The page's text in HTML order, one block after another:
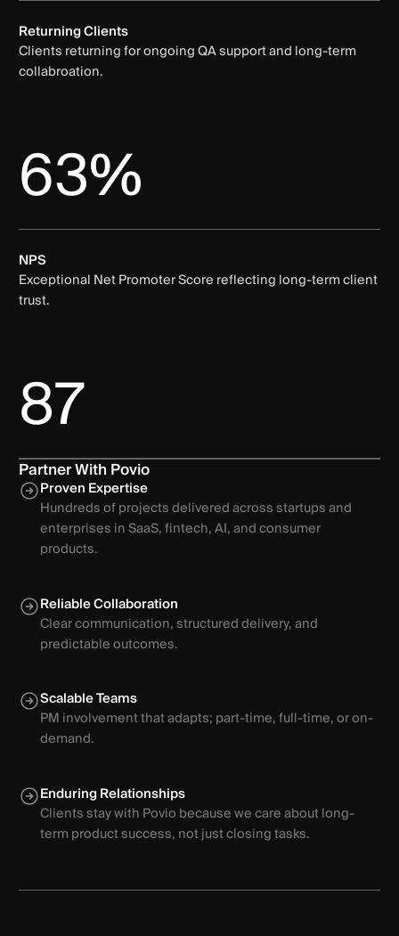
Returning Clients
Clients returning for ongoing QA support and long-term
collabroation.
63%
NPS
Exceptional Net Promoter Score reflecting long-term client
trust.
87
Partner With Povio
Proven Expertise
Hundreds of projects delivered across startups and
enterprises in SaaS, fintech, AI, and consumer
products.
Reliable Collaboration
Clear communication, structured delivery, and
predictable outcomes.
Scalable Teams
PM involvement that adapts; part-time, full-time, or on-
demand.
Enduring Relationships
Clients stay with Povio because we care about long-
term product success, not just closing tasks.